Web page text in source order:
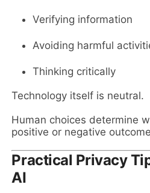
Verifying information
Avoiding harmful
Thinking critically
Technology itself is neutral.
Human choices determine
positive or negative
Practical Privacy
AI